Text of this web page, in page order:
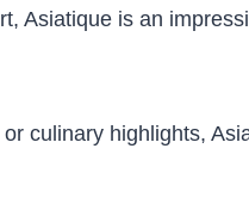
Asiatique is an
culinary highlights,